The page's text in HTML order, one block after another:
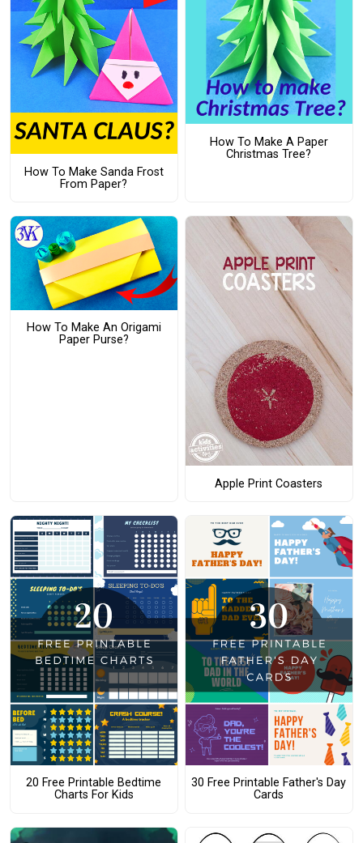
How To Make Sanda Frost
From Paper?
How To Make A Paper
Christmas Tree?
How To Make An Origami
Paper Purse?
Apple Print Coasters
20 Free Printable Bedtime
Charts For Kids
30 Free Printable Father's Day
Cards